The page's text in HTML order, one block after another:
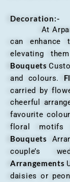
Decoration:-
At Arpan
can enhance
elevating
Bouquets
and colours.
carried by
cheerful
favourite
floral
Bouquets
couple’s
Arrangements
daisies or